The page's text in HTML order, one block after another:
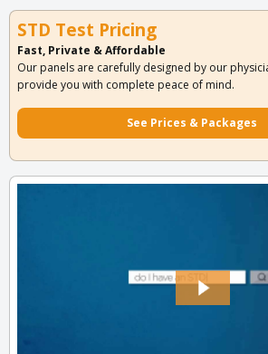
STD Test Pricing
Fast, Private & Affordable
Our panels are carefully designed by our
provide you with complete peace of mind.
See Prices & Packages